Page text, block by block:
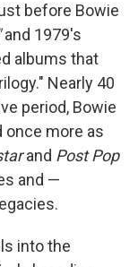
before Bowie
and 1979's
albums that
Nearly 40
period, Bowie
once more as
and Post Pop
and —
into the